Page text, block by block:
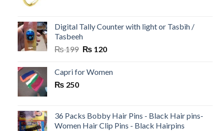
₨ 500.₨ 99.
Digital Tally Counter with light or Tasbih /
Tasbeeh
₨199 Original
was:
₨ 120Current
is:
Capri for Women
₨ 250
36 Packs Bobby Hair Pins - Black Hair pins-
Women Hair Clip Pins - Black Hairpins